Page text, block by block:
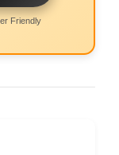
Friendly